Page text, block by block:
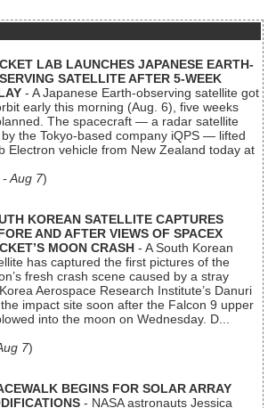
LAB LAUNCHES JAPANESE EARTH-
SATELLITE AFTER 5-WEEK
- A Japanese Earth-observing satellite got
early this morning (Aug. 6), five weeks
The spacecraft — a radar satellite
the Tokyo-based company iQPS — lifted
Electron vehicle from New Zealand today at
Aug 7)
KOREAN SATELLITE CAPTURES
AND AFTER VIEWS OF SPACEX
MOON CRASH - A South Korean
has captured the first pictures of the
fresh crash scene caused by a stray
Aerospace Research Institute’s Danuri
impact site soon after the Falcon 9 upper
into the moon on Wednesday. D...
7)
BEGINS FOR SOLAR ARRAY
- NASA astronauts Jessica